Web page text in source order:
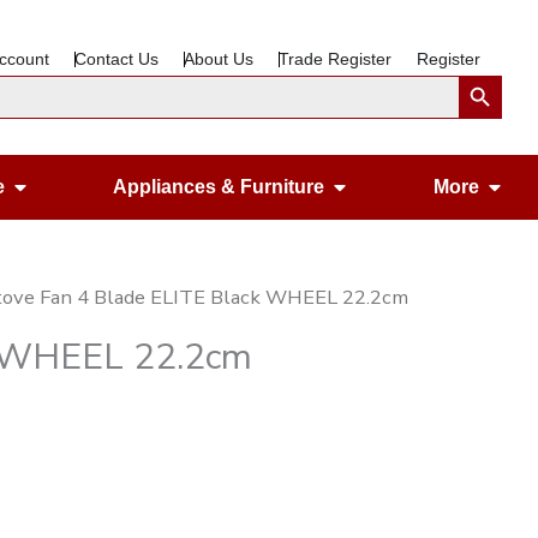
Contact Us About Us Trade Register RegisterSearch Button
Open Gardening & Leisure
Appliances & Furniture Open Appliances
More
Fan 4 Blade ELITE Black WHEEL 22.2cm
22.2cm